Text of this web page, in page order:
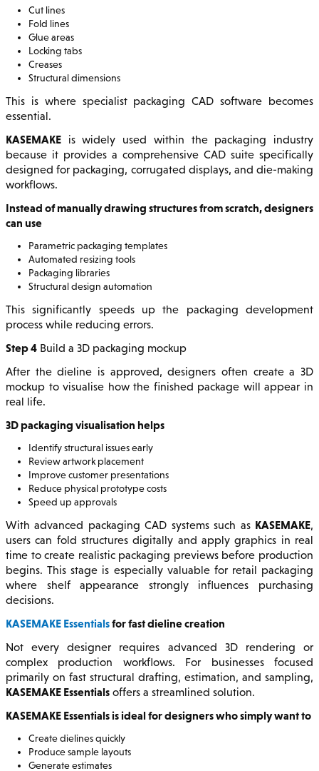
Cut lines
Fold lines
Glue areas
Locking tabs
Creases
Structural dimensions
This is where specialist packaging CAD software becomes
essential.
KASEMAKE is widely used within the packaging industry
because it provides a comprehensive CAD suite specifically
designed for packaging, corrugated displays, and die-making
workflows.
Instead of manually drawing structures from scratch, designers
can use
Parametric packaging templates
Automated resizing tools
Packaging libraries
Structural design automation
This significantly speeds up the packaging development
process while reducing errors.
Step 4 Build a 3D packaging mockup
After the dieline is approved, designers often create a 3D
mockup to visualise how the finished package will appear in
real life.
3D packaging visualisation helps
Identify structural issues early
Review artwork placement
Improve customer presentations
Reduce physical prototype costs
Speed up approvals
With advanced packaging CAD systems such as KASEMAKE,
users can fold structures digitally and apply graphics in real
time to create realistic packaging previews before production
begins. This stage is especially valuable for retail packaging
where shelf appearance strongly influences purchasing
decisions.
KASEMAKE Essentialsfor fast dieline creation
Not every designer requires advanced 3D rendering or
complex production workflows. For businesses focused
primarily on fast structural drafting, estimation, and sampling,
KASEMAKE Essentials offers a streamlined solution.
KASEMAKE Essentials is ideal for designers who simply want to
Create dielines quickly
Produce sample layouts
Generate estimates